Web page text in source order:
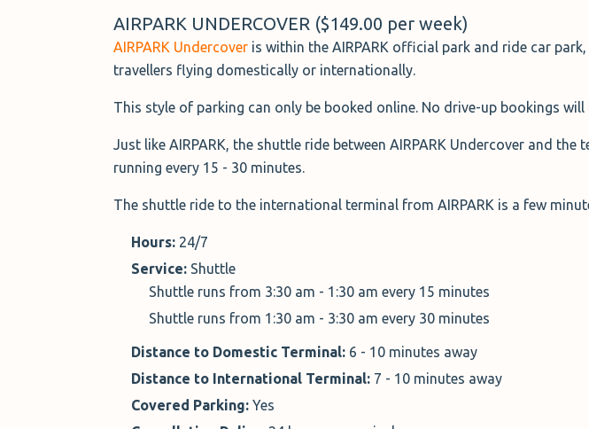
AIRPARK UNDERCOVER ($149.00 per week)
AIRPARK Undercover is within the AIRPARK official park and ride car
travellers flying domestically or internationally.
This style of parking can only be booked online. No drive-up bookings will
Just like AIRPARK, the shuttle ride between AIRPARK Undercover and
running every 15 - 30 minutes.
The shuttle ride to the international terminal from AIRPARK is a few
Hours: 24/7
Service: Shuttle
Shuttle runs from 3:30 am - 1:30 am every 15 minutes
Shuttle runs from 1:30 am - 3:30 am every 30 minutes
Distance to Domestic Terminal: 6 - 10 minutes away
Distance to International Terminal: 7 - 10 minutes away
Covered Parking: Yes